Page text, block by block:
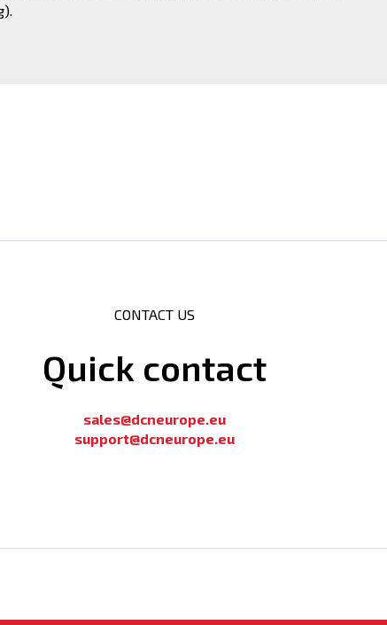
CONTACT US
Quick contact
sales@dcneurope.eu
support@dcneurope.eu